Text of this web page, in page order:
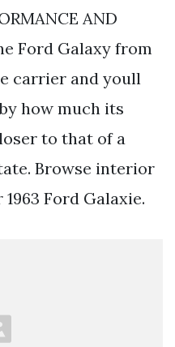
AND
Ford Galaxy from
carrier and youll
how much its
to that of a
Browse interior
Ford Galaxie.